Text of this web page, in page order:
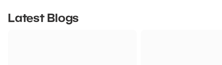
Latest Blogs